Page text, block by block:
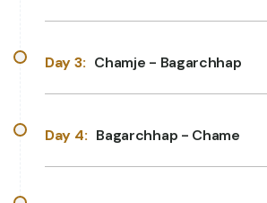
Day 3: Chamje - Bagarchhap
Day 4: Bagarchhap - Chame